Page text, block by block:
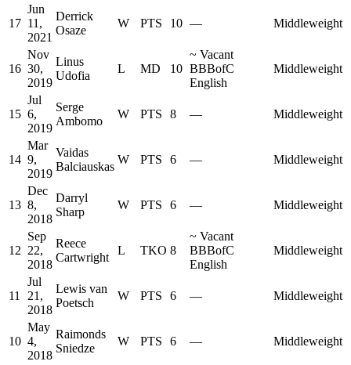
17
Jun
11,
2021
Derrick
Osaze
W PTS 10 — Middleweight
16
Nov
30,
2019
Linus
Udofia
L MD 10
~ Vacant
BBBofC
English
Middleweight
15
Jul
6,
2019
Serge
Ambomo
W PTS 8 — Middleweight
14
Mar
9,
2019
Vaidas
Balciauskas
W PTS 6 — Middleweight
13
Dec
8,
2018
Darryl
Sharp
W PTS 6 — Middleweight
12
Sep
22,
2018
Reece
Cartwright
L TKO 8
~ Vacant
BBBofC
English
Middleweight
11
Jul
21,
2018
Lewis van
Poetsch
W PTS 6 — Middleweight
10
May
4,
2018
Raimonds
Sniedze
W PTS 6 — Middleweight